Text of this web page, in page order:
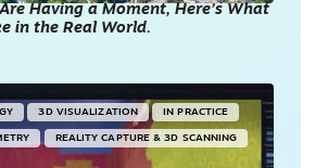
Having a Moment, Here’s What
in the Real World.
3D VISUALIZATION IN PRACTICE
REALITY CAPTURE & 3D SCANNING